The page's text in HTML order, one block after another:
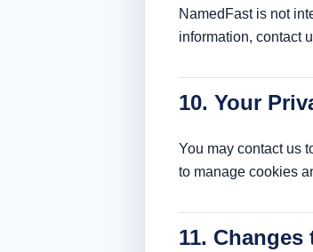
NamedFast is not
information, contact
10. Your
You may contact us
to manage cookies
11.